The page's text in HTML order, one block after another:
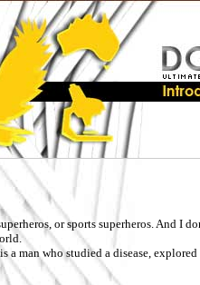
or sports superheros. And I
a man who studied a disease,